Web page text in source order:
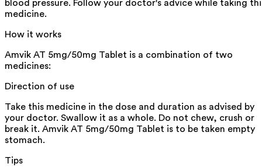
blood pressure. Follow your doctor's advice while taking
medicine.
How it works
Amvik AT 5mg/50mg Tablet is a combination of two
medicines:
Direction of use
Take this medicine in the dose and duration as advised by
your doctor. Swallow it as a whole. Do not chew, crush or
break it. Amvik AT 5mg/50mg Tablet is to be taken empty
stomach.
Tips